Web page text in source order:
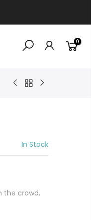
0
In Stock
the crowd,